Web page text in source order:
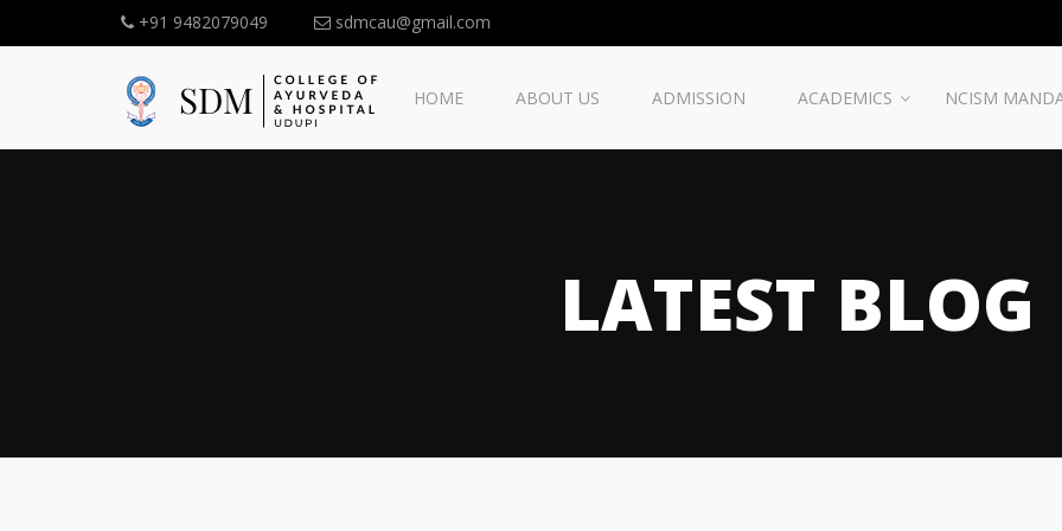
+91 9482079049 sdmcau@gmail.com
HOME ABOUT US ADMISSION ACADEMICS NCISM
LATEST BLOG